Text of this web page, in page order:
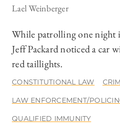
Lael Weinberger
While patrolling one night
Jeff Packard noticed a car
red taillights.
CONSTITUTIONAL LAW
LAW ENFORCEMENT/
QUALIFIED IMMUNITY